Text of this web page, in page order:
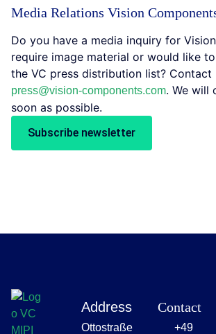
Media Relations Vision
Do you have a media inquiry for
require image material or would like
the VC press distribution list? Contact
press@vision-components.com. We will
soon as possible.
Subscribe newsletter
Address
Ottostraße
Contact
+49